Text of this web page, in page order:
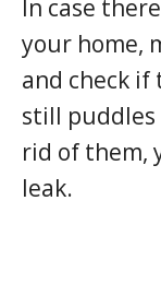
In case
your home,
and check if
still
rid of them,
leak.